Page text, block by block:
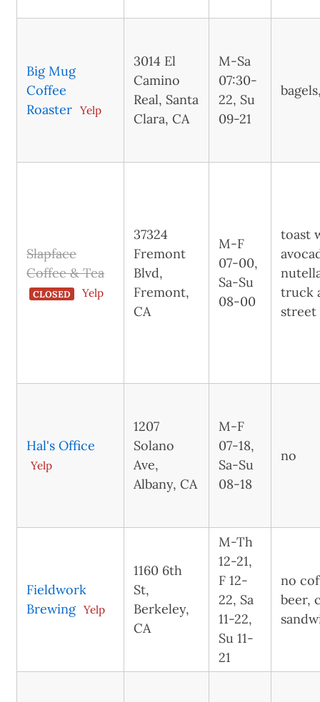
Big Mug
Coffee
Roaster Yelp
3014 El
Camino
Real, Santa
Clara, CA
M-Sa
07:30-
22, Su
09-21
Slapface
Coffee & Tea
CLOSED Yelp
37324
Fremont
Blvd,
Fremont,
CA
M-F
07-00,
Sa-Su
08-00
toast
truck
street
Hal's Office
Yelp
1207
Solano
Ave,
Albany, CA
M-F
07-18,
Sa-Su
08-18
no
Fieldwork
Brewing Yelp
1160 6th
St,
Berkeley,
CA
M-Th
12-21,
F 12-
22, Sa
11-22,
Su 11-
21
no
beer,